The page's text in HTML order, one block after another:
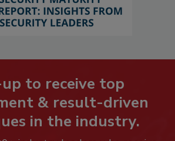
to receive top
& result-driven
in the industry.